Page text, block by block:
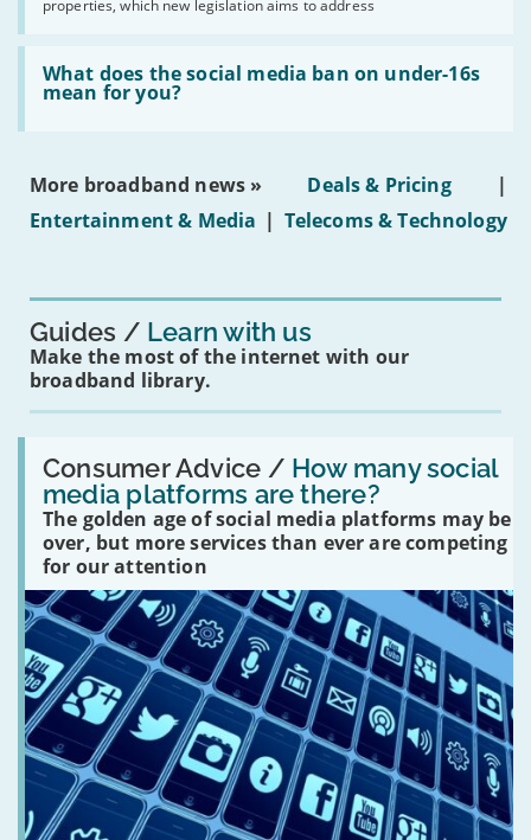
properties, which new legislation aims to address
obtaining
fibre
broadband
leasehold
properties'
What does the social media ban on under-16s
mean for you?
Read:
'What
does
social
on
16s
More broadband news » Deals & Pricing
|
Entertainment & Media | Telecoms & Technology
Guides Learn with us
Make the most of the internet with our
broadband library.
Consumer Advice / How many social
media platforms are there?
The golden age of social media platforms may be
over, but more services than ever are competing
for our attention
Read:
'How
many
social
media
platforms
are
there?'